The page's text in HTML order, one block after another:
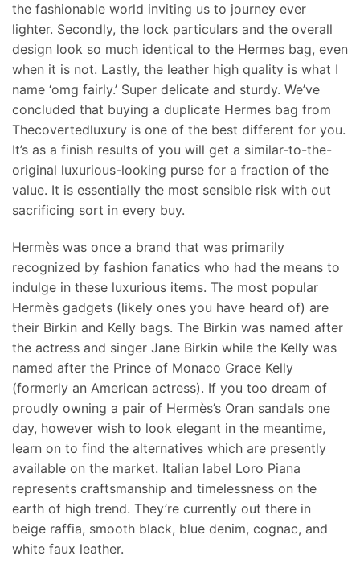
the fashionable world inviting us to journey ever
lighter. Secondly, the lock particulars and the overall
design look so much identical to the Hermes bag, even
when it is not. Lastly, the leather high quality is what I
name ‘omg fairly.’ Super delicate and sturdy. We’ve
concluded that buying a duplicate Hermes bag from
Thecovertedluxury is one of the best different for you.
It’s as a finish results of you will get a similar-to-the-
original luxurious-looking purse for a fraction of the
value. It is essentially the most sensible risk with out
sacrificing sort in every buy.
Hermès was once a brand that was primarily
recognized by fashion fanatics who had the means to
indulge in these luxurious items. The most popular
Hermès gadgets (likely ones you have heard of) are
their Birkin and Kelly bags. The Birkin was named after
the actress and singer Jane Birkin while the Kelly was
named after the Prince of Monaco Grace Kelly
(formerly an American actress). If you too dream of
proudly owning a pair of Hermès’s Oran sandals one
day, however wish to look elegant in the meantime,
learn on to find the alternatives which are presently
available on the market. Italian label Loro Piana
represents craftsmanship and timelessness on the
earth of high trend. They’re currently out there in
beige raffia, smooth black, blue denim, cognac, and
white faux leather.